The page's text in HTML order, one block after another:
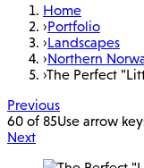
Home
›Portfolio
›Landscapes
›Northern
›The Perfect
Previous
60 of 85Use arrow
Next